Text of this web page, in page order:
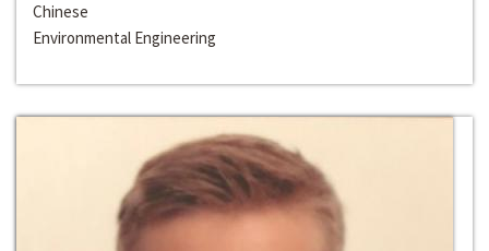
Chinese
Environmental Engineering